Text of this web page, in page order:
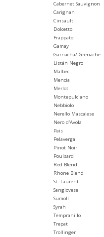
Cabernet Sauvignon
Carignan
Cinsault
Dolcetto
Frappato
Gamay
Garnacha/ Grenache
Listán Negro
Malbec
Mencia
Merlot
Montepulciano
Nebbiolo
Nerello Mascalese
Nero d'Avola
Pais
Pelaverga
Pinot Noir
Poulsard
Red Blend
Rhone Blend
St. Laurent
Sangiovese
Sumoll
Syrah
Tempranillo
Trepat
Trollinger